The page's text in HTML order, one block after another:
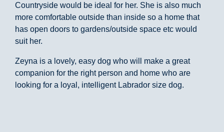
Countryside would be ideal for her. She is also much
more comfortable outside than inside so a home that
has open doors to gardens/outside space etc would
suit her.
Zeyna is a lovely, easy dog who will make a great
companion for the right person and home who are
looking for a loyal, intelligent Labrador size dog.